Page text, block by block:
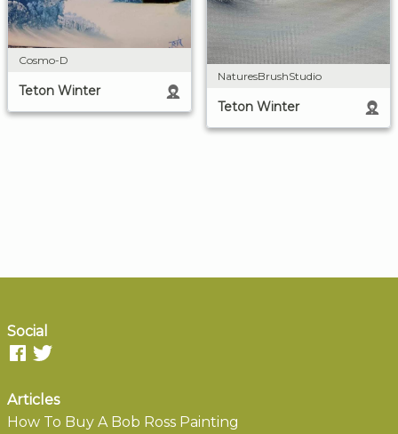
Cosmo-D
Teton Winter
NaturesBrushStudio
Teton Winter
Social
Articles
How To Buy A Bob Ross Painting